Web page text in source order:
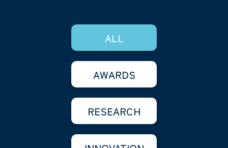
ALL
AWARDS
RESEARCH